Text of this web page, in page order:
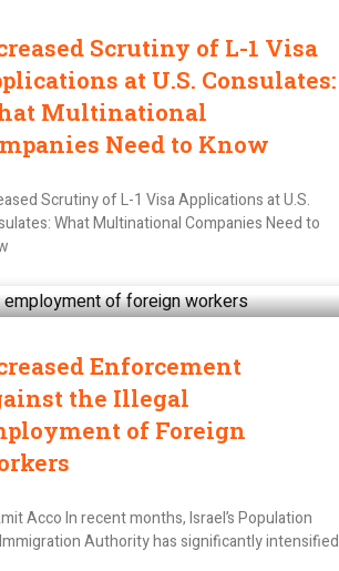
Scrutiny of L-1 Visa
at U.S. Consulates:
Multinational
Need to Know
Scrutiny of L-1 Visa Applications at U.S.
What Multinational Companies Need to
Enforcement
the Illegal
of Foreign
Acco In recent months, Israel’s Population
Authority has significantly intensified